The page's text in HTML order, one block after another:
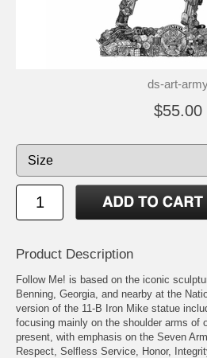
ds-art-
$55.00
Product Description
Follow Me! is based on the iconic
Benning, Georgia, and nearby at the
version of the 11-B Iron Mike statue
focusing mainly on the shoulder arms of
present, with emphasis on the Seven
Respect, Selfless Service, Honor,